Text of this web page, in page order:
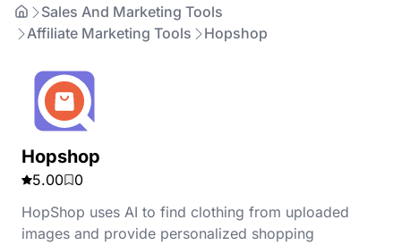
Sales And Marketing Tools
Affiliate Marketing Tools
Hopshop
Hopshop
5.00
0
HopShop uses AI to find clothing from uploaded
images and provide personalized shopping